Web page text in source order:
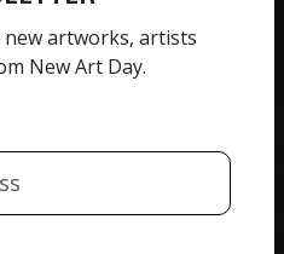
HAND-PICKED ARTISTS
team, for highest quality.
artworks, artists
New Art Day.